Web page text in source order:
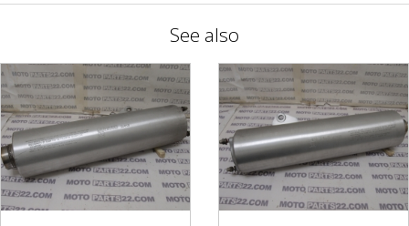
See also